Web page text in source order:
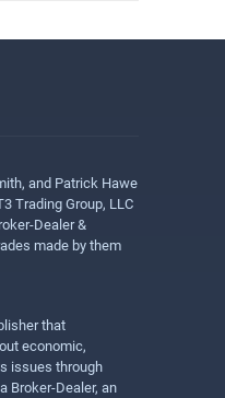
and Patrick Hawe
Trading Group, LLC
Dealer &
made by them
that
economic,
issues through
Broker-Dealer, an